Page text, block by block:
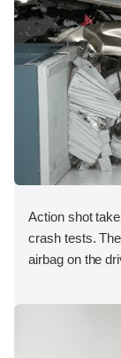
Action shot
crash tests.
airbag on the